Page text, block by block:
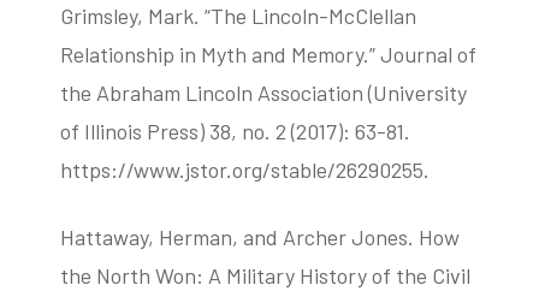
Grimsley, Mark. “The Lincoln-McClellan
Relationship in Myth and Memory.” Journal of
the Abraham Lincoln Association (University
of Illinois Press) 38, no. 2 (2017): 63-81.
https://www.jstor.org/stable/26290255.
Hattaway, Herman, and Archer Jones. How
the North Won: A Military History of the Civil